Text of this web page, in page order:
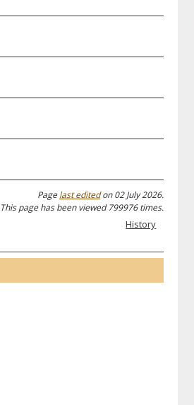
Pagelast editedon 02 July 2026.
This page has been viewed 799976 times.
History